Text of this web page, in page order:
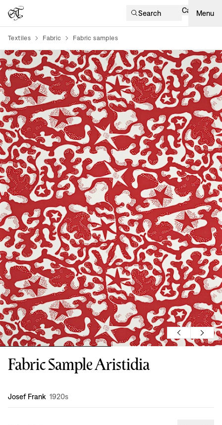
Search Cart Menu
Textiles Fabric Fabric samples
Fabric Sample Aristidia
Design:
Josef Frank 1920s